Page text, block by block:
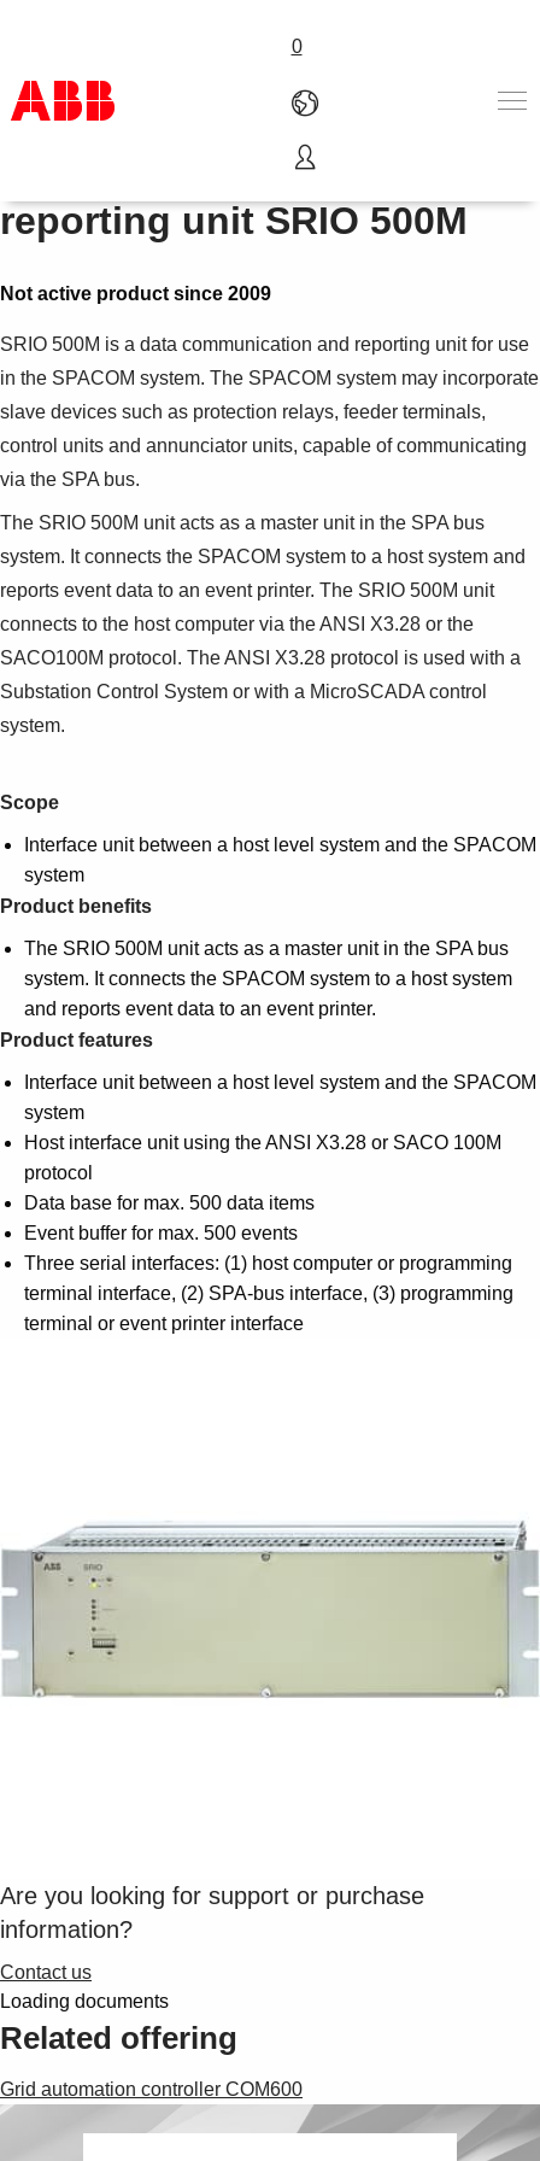
0
Products & Solutions
Industries
About us
Contact us
Careers
Suggestions
Products
See more products
Shopping list preview
Data communication and
reporting unit SRIO 500M
Not active product since 2009
SRIO 500M is a data communication and reporting unit for use
in the SPACOM system. The SPACOM system may incorporate
slave devices such as protection relays, feeder terminals,
control units and annunciator units, capable of communicating
via the SPA bus.
The SRIO 500M unit acts as a master unit in the SPA bus
system. It connects the SPACOM system to a host system and
reports event data to an event printer. The SRIO 500M unit
connects to the host computer via the ANSI X3.28 or the
SACO100M protocol. The ANSI X3.28 protocol is used with a
Substation Control System or with a MicroSCADA control
system.
Scope
Interface unit between a host level system and the SPACOM
system
Product benefits
The SRIO 500M unit acts as a master unit in the SPA bus
system. It connects the SPACOM system to a host system
and reports event data to an event printer.
Product features
Interface unit between a host level system and the SPACOM
system
Host interface unit using the ANSI X3.28 or SACO 100M
protocol
Data base for max. 500 data items
Event buffer for max. 500 events
Three serial interfaces: (1) host computer or programming
terminal interface, (2) SPA-bus interface, (3) programming
terminal or event printer interface
Are you looking for support or purchase
information?
Contact us
Loading documents
Related offering
Grid automation controller COM600